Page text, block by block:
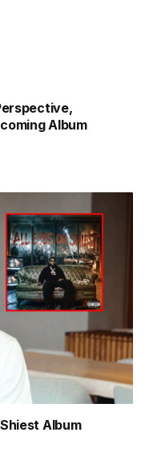
Album
Album